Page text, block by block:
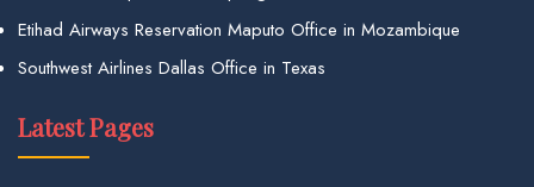
Etihad Airways Reservation Maputo Office in Mozambique
Southwest Airlines Dallas Office in Texas
Latest Pages